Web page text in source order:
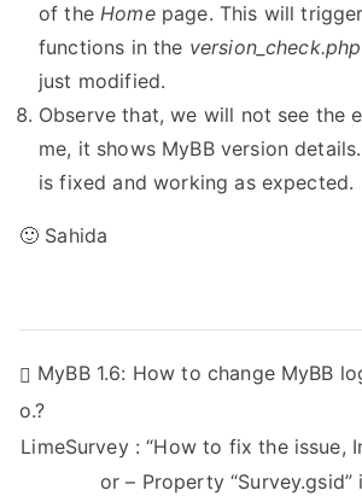
of theHomepage. This will
functions in the version_check.php
just modified.
Observe that, we will not see the
me, it shows MyBB version
is fixed and working as expected.
🙂 Sahida
P
o
MyBB 1.6: How to change MyBB
o.?
LimeSurvey : “How to fix the issue,
or – Property